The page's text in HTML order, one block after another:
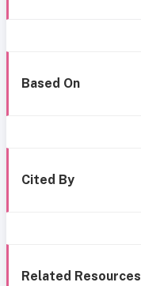
Based On
Cited By
Related Resources